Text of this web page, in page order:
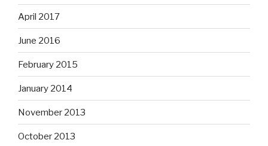
April 2017
June 2016
February 2015
January 2014
November 2013
October 2013